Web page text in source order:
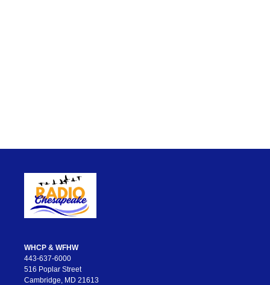
WHCP & WFHW
443-637-6000
516 Poplar Street
Cambridge, MD 21613